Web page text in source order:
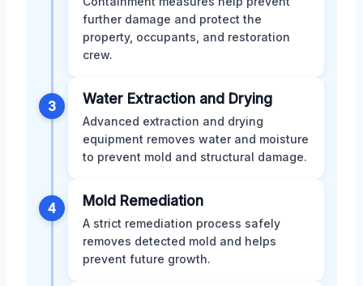
further damage and protect the
property, occupants, and restoration
crew.
3 Water Extraction and Drying
Advanced extraction and drying
equipment removes water and moisture
to prevent mold and structural damage.
4 Mold Remediation
A strict remediation process safely
removes detected mold and helps
prevent future growth.